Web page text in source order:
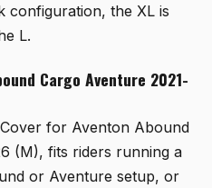
configuration, the XL is
L.
Cargo Aventure 2021-
for Aventon Abound
(M), fits riders running a
or Aventure setup, or